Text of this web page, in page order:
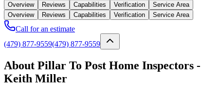
Overview Reviews Capabilities Verification
Service Area
Overview
Reviews Capabilities Verification Service Area
Call for an estimate
(479) 877-9559(479) 877-9559
About Pillar To Post Home Inspectors -
Keith Miller